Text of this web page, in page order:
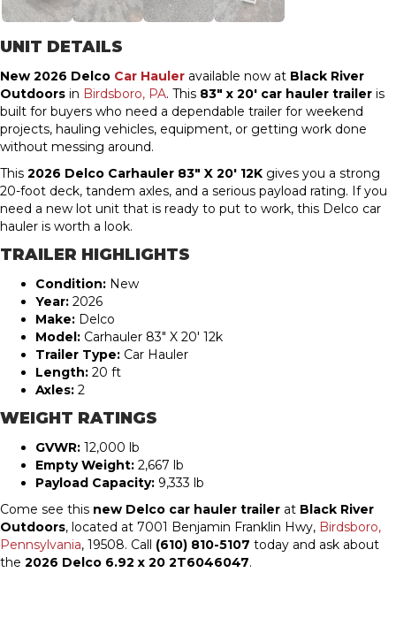
UNIT DETAILS
New 2026 Delco Car Hauler available now at Black River
Outdoors in Birdsboro, PA. This 83″ x 20′ car hauler trailer is
built for buyers who need a dependable trailer for weekend
projects, hauling vehicles, equipment, or getting work done
without messing around.
This 2026 Delco Carhauler 83″ X 20′ 12K gives you a strong
20-foot deck, tandem axles, and a serious payload rating. If you
need a new lot unit that is ready to put to work, this Delco car
hauler is worth a look.
TRAILER HIGHLIGHTS
Condition: New
Year: 2026
Make: Delco
Model: Carhauler 83″ X 20′ 12k
Trailer Type: Car Hauler
Length: 20 ft
Axles: 2
WEIGHT RATINGS
GVWR: 12,000 lb
Empty Weight: 2,667 lb
Payload Capacity: 9,333 lb
Come see this new Delco car hauler trailer at Black River
Outdoors, located at 7001 Benjamin Franklin Hwy, Birdsboro,
Pennsylvania, 19508. Call (610) 810-5107 today and ask about
the 2026 Delco 6.92 x 20 2T6046047.